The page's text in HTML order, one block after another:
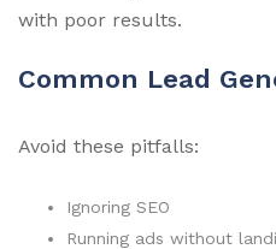
with poor results.
Common Lead
Avoid these pitfalls:
Ignoring SEO
Running ads without